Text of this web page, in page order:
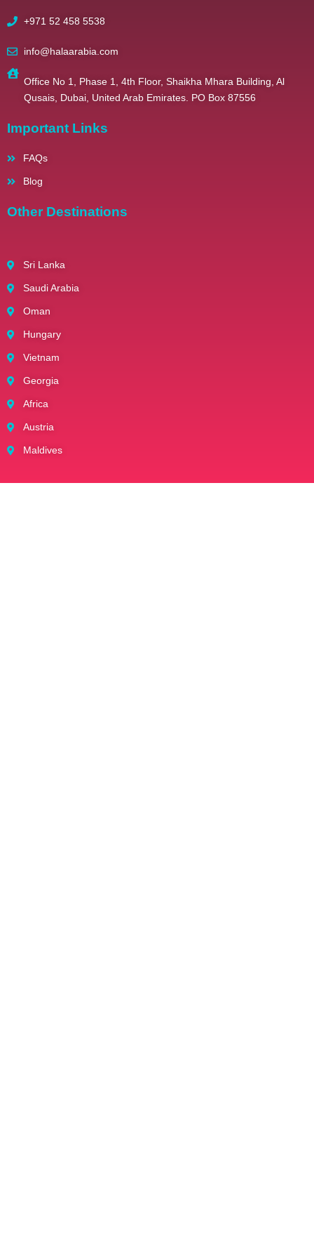
+971 52 458 5538
info@halaarabia.com
Office No 1, Phase 1, 4th Floor, Shaikha Mhara Building, Al
Qusais, Dubai, United Arab Emirates. PO Box 87556
Important Links
FAQs
Blog
Other Destinations
Sri Lanka
Saudi Arabia
Oman
Hungary
Vietnam
Georgia
Africa
Austria
Maldives